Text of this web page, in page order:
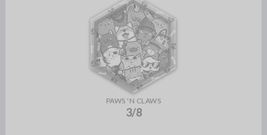
PAWS 'N CLAWS
3/8